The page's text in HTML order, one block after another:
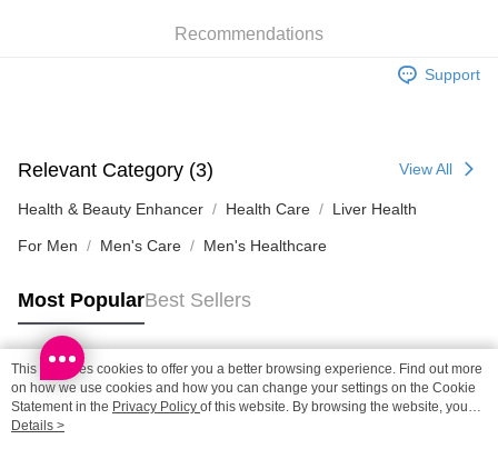
HK$65.00/order | Free shipping on orders of HK$300.00 or more
HK$20.00/order | Free shipping on orders of HK$100.00 or more
Recommendations
Support
Relevant Category (3) View All
Health & Beauty Enhancer Health Care Liver Health
For Men Men's Care Men's Healthcare
Most PopularBest Sellers
Popular Tags
Best Sellers
This site uses cookies to offer you a better browsing experience. Find out more
on how we use cookies and how you can change your settings on the Cookie
Statement in the Privacy Policy of this website. By browsing the website, you
agree to our use of cookies as described in our Cookie Statement.
Details >